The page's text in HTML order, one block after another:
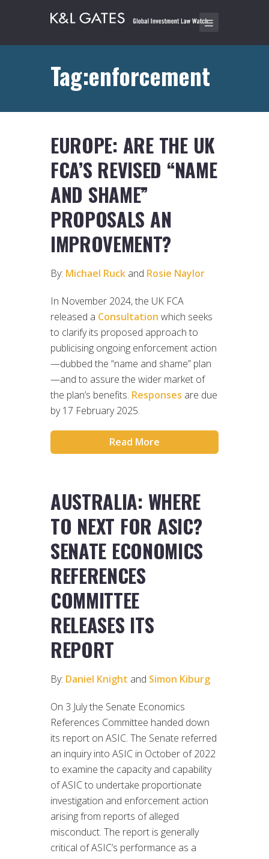
Tag:enforcement
EUROPE: ARE THE UK
FCA’S REVISED “NAME
AND SHAME”
PROPOSALS AN
IMPROVEMENT?
By: Michael Ruck and Rosie Naylor
In November 2024, the UK FCA
released a Consultation which seeks
to clarify its proposed approach to
publicising ongoing enforcement action
—dubbed the “name and shame” plan
—and to assure the wider market of
the plan’s benefits. Responses are due
by 17 February 2025.
Read More
AUSTRALIA: WHERE
TO NEXT FOR ASIC?
SENATE ECONOMICS
REFERENCES
COMMITTEE
RELEASES ITS
REPORT
By: Daniel Knight and Simon Kiburg
On 3 July the Senate Economics
References Committee handed down
its report on ASIC. The Senate referred
an inquiry into ASIC in October of 2022
to examine the capacity and capability
of ASIC to undertake proportionate
investigation and enforcement action
arising from reports of alleged
misconduct. The report is generally
critical of ASIC’s performance as a